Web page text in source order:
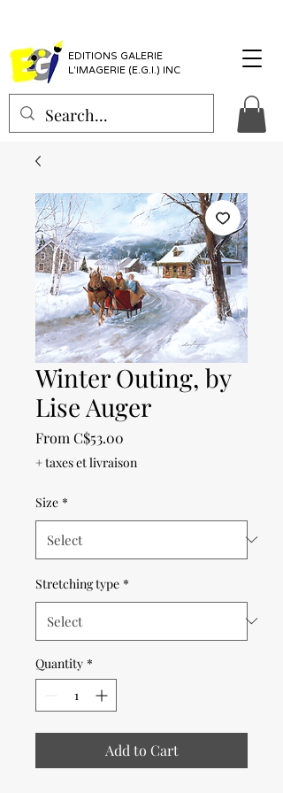
EDITIONS GALERIE
L'IMAGERIE (E.G.I.) INC
Winter Outing, by
Lise Auger
From C$53.00
+ taxes et livraison
Size *
Stretching type *
Quantity *
Add to Cart